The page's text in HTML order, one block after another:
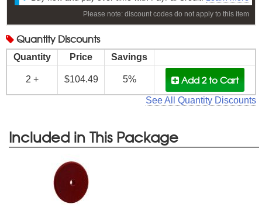
Please note: discount codes do not apply to this item
Quantity Discounts
Quantity Price Savings
2 + $104.49 5% Add 2to Cart
See All Quantity Discounts
Included in This Package